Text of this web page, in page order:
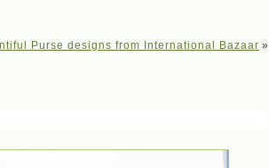
Purse designs from International Bazaar »